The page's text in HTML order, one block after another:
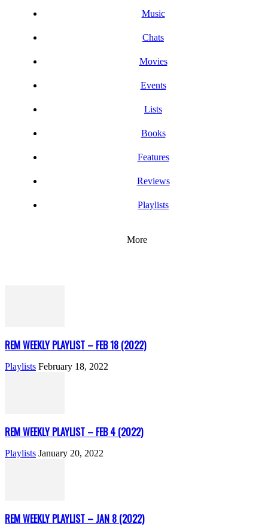
Music
Chats
Movies
Events
Lists
Books
Features
Reviews
Playlists
More
REM WEEKLY PLAYLIST – FEB 18 (2022)
Playlists February 18, 2022
REM WEEKLY PLAYLIST – FEB 4 (2022)
Playlists January 20, 2022
REM WEEKLY PLAYLIST – JAN 8 (2022)